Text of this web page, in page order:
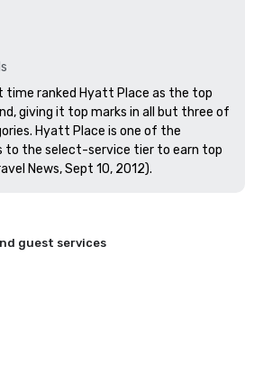
time ranked Hyatt Place as the top
giving it top marks in all but three of
Hyatt Place is one of the
to the select-service tier to earn top
News, Sept 10, 2012).
guest services